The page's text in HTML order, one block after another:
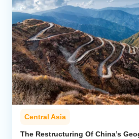
Central Asia
The Restructuring Of China’s